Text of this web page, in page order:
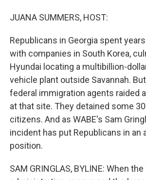
JUANA SUMMERS, HOST:
Republicans in Georgia spent
with companies in South Korea,
Hyundai locating a multibillion-
vehicle plant outside Savannah.
federal immigration agents raided
at that site. They detained some
citizens. And as WABE's Sam
incident has put Republicans in an
position.
SAM GRINGLAS, BYLINE: When